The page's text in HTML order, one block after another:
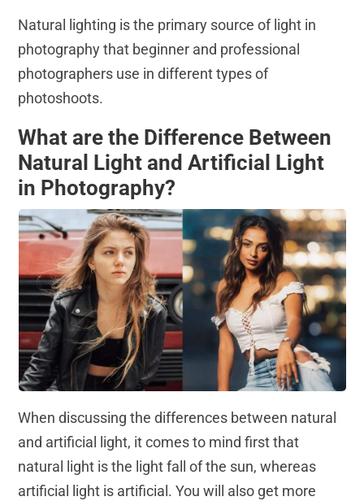
Natural lighting is the primary source of light in
photography that beginner and professional
photographers use in different types of
photoshoots.
What are the Difference Between
Natural Light and Artificial Light
in Photography?
When discussing the differences between natural
and artificial light, it comes to mind first that
natural light is the light fall of the sun, whereas
artificial light is artificial. You will also get more